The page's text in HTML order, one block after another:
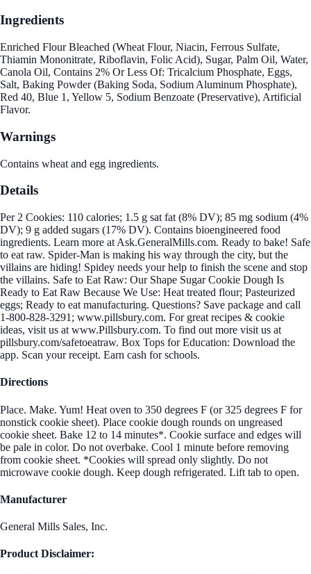
Ingredients
Enriched Flour Bleached (Wheat Flour, Niacin, Ferrous Sulfate,
Thiamin Mononitrate, Riboflavin, Folic Acid), Sugar, Palm Oil, Water,
Canola Oil, Contains 2% Or Less Of: Tricalcium Phosphate, Eggs,
Salt, Baking Powder (Baking Soda, Sodium Aluminum Phosphate),
Red 40, Blue 1, Yellow 5, Sodium Benzoate (Preservative), Artificial
Flavor.
Warnings
Contains wheat and egg ingredients.
Details
Per 2 Cookies: 110 calories; 1.5 g sat fat (8% DV); 85 mg sodium (4%
DV); 9 g added sugars (17% DV). Contains bioengineered food
ingredients. Learn more at Ask.GeneralMills.com. Ready to bake! Safe
to eat raw. Spider-Man is making his way through the city, but the
villains are hiding! Spidey needs your help to finish the scene and stop
the villains. Safe to Eat Raw: Our Shape Sugar Cookie Dough Is
Ready to Eat Raw Because We Use: Heat treated flour; Pasteurized
eggs; Ready to eat manufacturing. Questions? Save package and call
1-800-828-3291; www.pillsbury.com. For great recipes & cookie
ideas, visit us at www.Pillsbury.com. To find out more visit us at
pillsbury.com/safetoeatraw. Box Tops for Education: Download the
app. Scan your receipt. Earn cash for schools.
Directions
Place. Make. Yum! Heat oven to 350 degrees F (or 325 degrees F for
nonstick cookie sheet). Place cookie dough rounds on ungreased
cookie sheet. Bake 12 to 14 minutes*. Cookie surface and edges will
be pale in color. Do not overbake. Cool 1 minute before removing
from cookie sheet. *Cookies will spread only slightly. Do not
microwave cookie dough. Keep dough refrigerated. Lift tab to open.
Manufacturer
General Mills Sales, Inc.
Product Disclaimer: